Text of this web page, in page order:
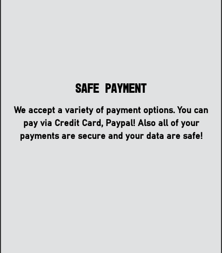
Safe Payment
We accept a variety of payment options. You can
pay via Credit Card, Paypal! Also all of your
payments are secure and your data are safe!